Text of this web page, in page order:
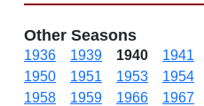
Other Seasons
1936 1939 1940 1941
1950
1951 1953 1954
1958
1959 1966 1967